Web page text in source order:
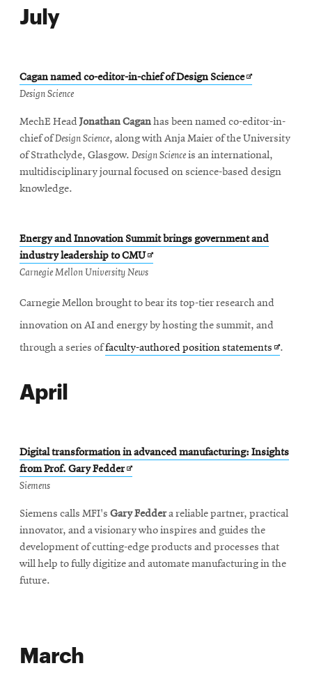
July
Cagan named co-editor-in-chief of Design ScienceOpens
window
Design Science
MechE Head Jonathan Caganhas been named co-editor-in-
chief ofDesign Science, along with Anja Maier of the University
of Strathclyde, Glasgow. Design Scienceis an international,
multidisciplinary journal focused on science-based design
knowledge.
Energy and Innovation Summit brings government and
industry leadership to CMUOpens
in
window
Carnegie Mellon University News
Carnegie Mellon brought to bear its top-tier research and
innovation on AI and energy by hosting the summit, and
through a series offaculty-authored position statements Opens
.
April
Digital transformation in advanced manufacturing: Insights
from Prof. Gary FedderOpens
window
Siemens
Siemens calls MFI's Gary Feddera reliable partner, practical
innovator, and a visionarywho inspires and guides the
development of cutting-edge products and processes that
will help to fully digitize and automate manufacturing in the
future.
March